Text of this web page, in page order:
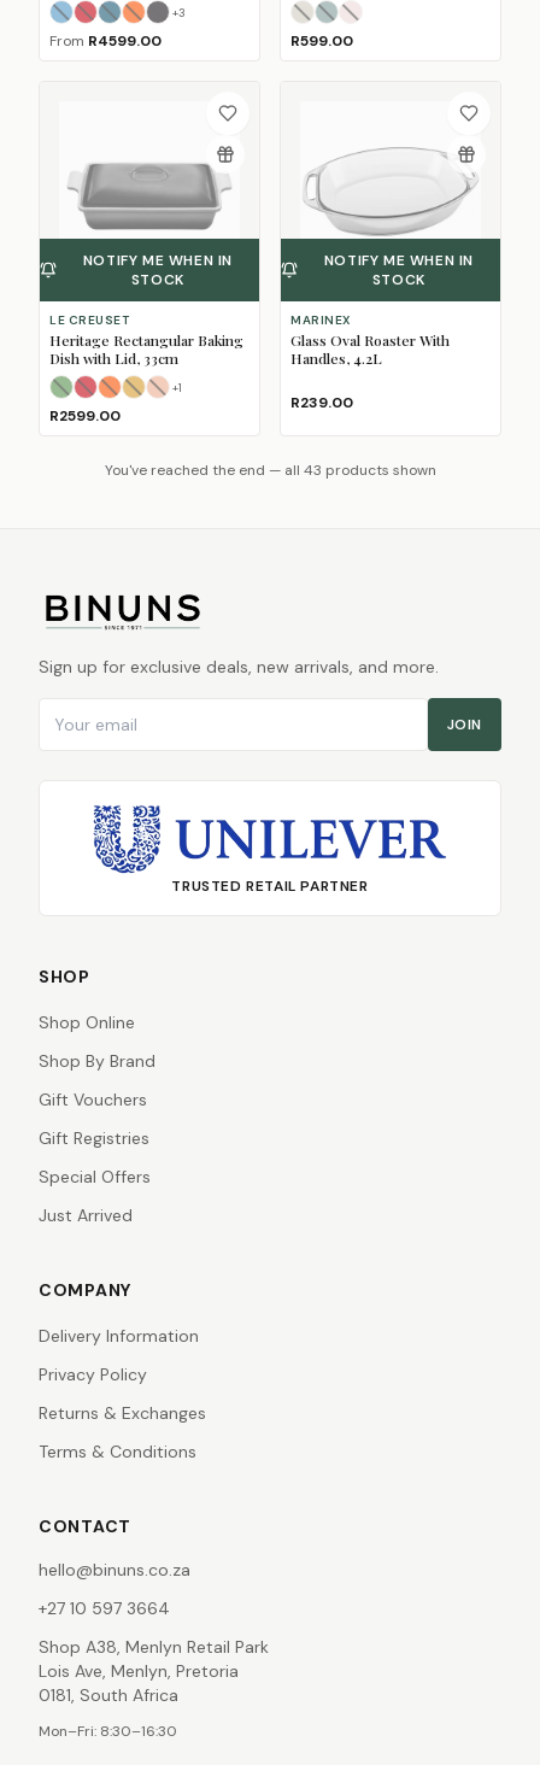
Caribbean Blue
Cerise(Sold Out)
Deep Teal
Flame(Sold Out)
Matte Black (Sold Out)
+3
From R4599.00
Meringue
Sea Salt
Shell Pink
R599.00
NOTIFY ME WHEN IN
STOCK
LE CREUSET
Heritage Rectangular Baking
Dish with Lid, 33cm
Bamboo(Sold Out)
Cerise(Sold Out)
Flame(Sold Out)
Nectar
Peche (Sold Out)
+1
R2599.00
NOTIFY ME WHEN IN
STOCK
MARINEX
Glass Oval Roaster With
Handles, 4.2L
R239.00
You've reached the end — all 43 products shown
Sign up for exclusive deals, new arrivals, and more.
JOIN
TRUSTED RETAIL PARTNER
SHOP
Shop Online
Shop By Brand
Gift Vouchers
Gift Registries
Special Offers
Just Arrived
COMPANY
Delivery Information
Privacy Policy
Returns & Exchanges
Terms & Conditions
CONTACT
hello@binuns.co.za
+27 10 597 3664
Shop A38, Menlyn Retail Park
Lois Ave, Menlyn, Pretoria
0181, South Africa
Mon–Fri: 8:30–16:30